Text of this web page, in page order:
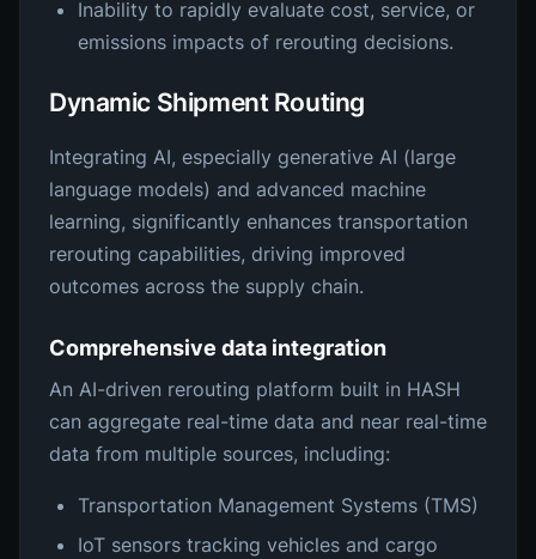
Inability to rapidly evaluate cost, service, or
emissions impacts of rerouting decisions.
Dynamic Shipment Routing
Integrating AI, especially generative AI (large
language models) and advanced machine
learning, significantly enhances transportation
rerouting capabilities, driving improved
outcomes across the supply chain.
Comprehensive data integration
An AI-driven rerouting platform built in HASH
can aggregate real-time data and near real-time
data from multiple sources, including:
Transportation Management Systems (TMS)
IoT sensors tracking vehicles and cargo